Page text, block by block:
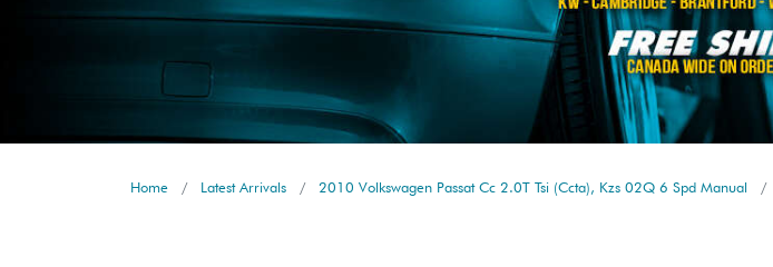
Home Latest Arrivals 2010 Volkswagen Passat Cc 2.0T Tsi (Ccta), Kzs 02Q 6 Spd Manual